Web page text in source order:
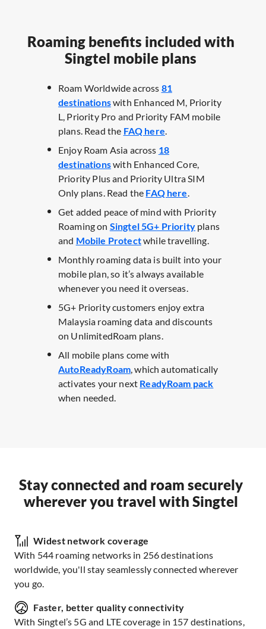
Roaming benefits included with
Singtel mobile plans
Roam Worldwide across 81
destinationswith Enhanced M, Priority
L, Priority Pro and Priority FAM mobile
plans. Read the FAQ here
Enjoy Roam Asia across 18
destinationswith Enhanced Core,
Priority Plus and Priority Ultra SIM
Only plans. Read the FAQ here
Get added peace of mind with Priority
Roaming on Singtel 5G+ Priorityplans
and Mobile Protectwhile travelling. ​
Monthly roaming data is built into your
mobile plan, so it’s always available
whenever you need it overseas. ​
5G+ Priority customers enjoy extra
Malaysia roaming data and discounts
on UnlimitedRoam plans. ​
All mobile plans come with
AutoReadyRoam , which automatically
activates your next ReadyRoam pack
when needed.
Stay connected and roam securely
wherever you travel with Singtel
Widest network coverage
With 544 roaming networks in 256 destinations
worldwide, you'll stay seamlessly connected wherever
you go.
Faster, better quality connectivity
With Singtel’s 5G and LTE coverage in 157 destinations,